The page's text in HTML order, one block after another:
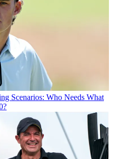
Scenarios: Who Needs What